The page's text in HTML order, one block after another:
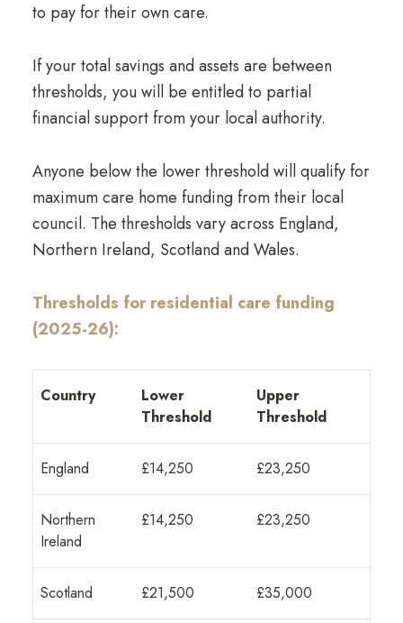
to pay for their own care.
If your total savings and assets are between
thresholds, you will be entitled to partial
financial support from your local authority.
Anyone below the lower threshold will qualify for
maximum care home funding from their local
council. The thresholds vary across England,
Northern Ireland, Scotland and Wales.
Thresholds for residential care funding
(2025-26):
Country
Lower
Threshold
Upper
Threshold
England £14,250 £23,250
Northern
Ireland
£14,250 £23,250
Scotland £21,500 £35,000